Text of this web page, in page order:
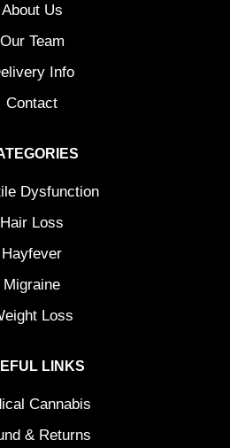
About Us
Our Team
Info
Contact
Dysfunction
Hair Loss
Hayfever
Migraine
Loss
LINKS
Cannabis
& Returns